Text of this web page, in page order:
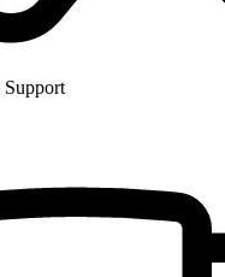
Support